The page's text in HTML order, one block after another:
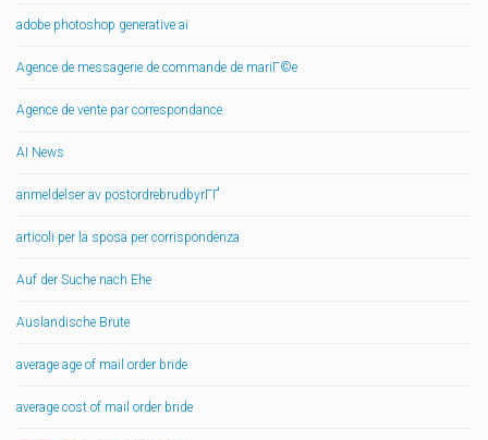
adobe photoshop generative ai
Agence de messagerie de commande de mariГ©e
Agence de vente par correspondance
AI News
anmeldelser av postordrebrudbyrГҐ
articoli per la sposa per corrispondenza
Auf der Suche nach Ehe
Auslandische Brute
average age of mail order bride
average cost of mail order bride